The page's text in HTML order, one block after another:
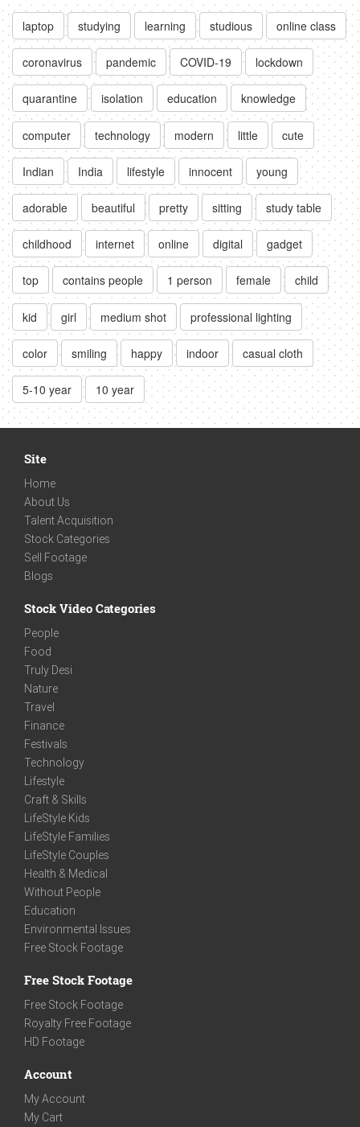
laptop studying learning studious online class
coronavirus pandemic COVID-19 lockdown
quarantine isolation education knowledge
computer technology modern little cute
Indian India lifestyle innocent young
adorable beautiful pretty sitting study table
childhood internet online digital gadget
top contains people 1 person female child
kid girl medium shot professional lighting
color smiling happy indoor casual cloth
5-10 year 10 year
Site
Home
About Us
Talent Acquisition
Stock Categories
Sell Footage
Blogs
Stock Video Categories
People
Food
Truly Desi
Nature
Travel
Finance
Festivals
Technology
Lifestyle
Craft & Skills
LifeStyle Kids
LifeStyle Families
LifeStyle Couples
Health & Medical
Without People
Education
Environmental Issues
Free Stock Footage
Free Stock Footage
Free Stock Footage
Royalty Free Footage
HD Footage
Account
My Account
My Cart